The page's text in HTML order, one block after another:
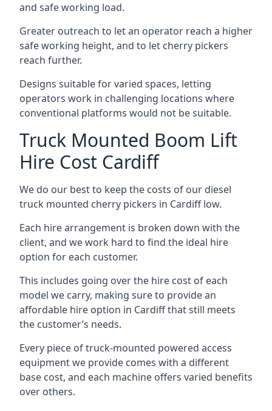
and safe working load.
Greater outreach to let an operator reach a higher
safe working height, and to let cherry pickers
reach further.
Designs suitable for varied spaces, letting
operators work in challenging locations where
conventional platforms would not be suitable.
Truck Mounted Boom Lift
Hire Cost Cardiff
We do our best to keep the costs of our diesel
truck mounted cherry pickers in Cardiff low.
Each hire arrangement is broken down with the
client, and we work hard to find the ideal hire
option for each customer.
This includes going over the hire cost of each
model we carry, making sure to provide an
affordable hire option in Cardiff that still meets
the customer’s needs.
Every piece of truck-mounted powered access
equipment we provide comes with a different
base cost, and each machine offers varied benefits
over others.